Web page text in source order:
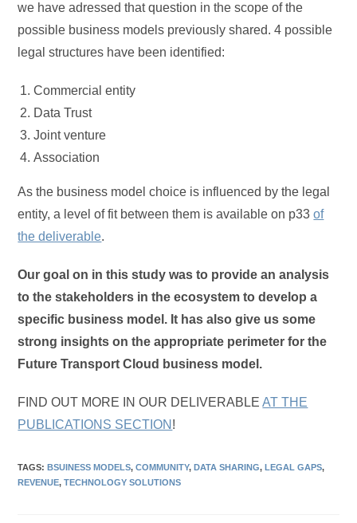
we have adressed that question in the scope of the
possible business models previously shared. 4 possible
legal structures have been identified:
Commercial entity
Data Trust
Joint venture
Association
As the business model choice is influenced by the legal
entity, a level of fit between them is available on p33of
the deliverable.
Our goal on in this study was to provide an analysis
to the stakeholders in the ecosystem to develop a
specific business model. It has also give us some
strong insights on the appropriate perimeter for the
Future Transport Cloud business model.
FIND OUT MORE IN OUR DELIVERABLEAT THE
PUBLICATIONS SECTION !
TAGS: BSUINESS MODELS, COMMUNITY, DATA SHARING, LEGAL GAPS,
REVENUE, TECHNOLOGY SOLUTIONS